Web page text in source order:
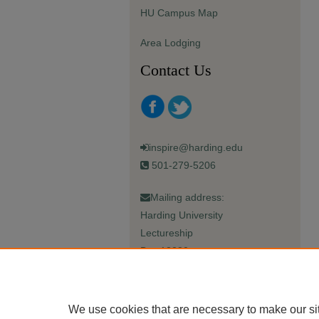
HU Campus Map
Area Lodging
Contact Us
inspire@harding.edu
501-279-5206
Mailing address:
Harding University
Lectureship
Box 12280
We use cookies that are necessary to make our